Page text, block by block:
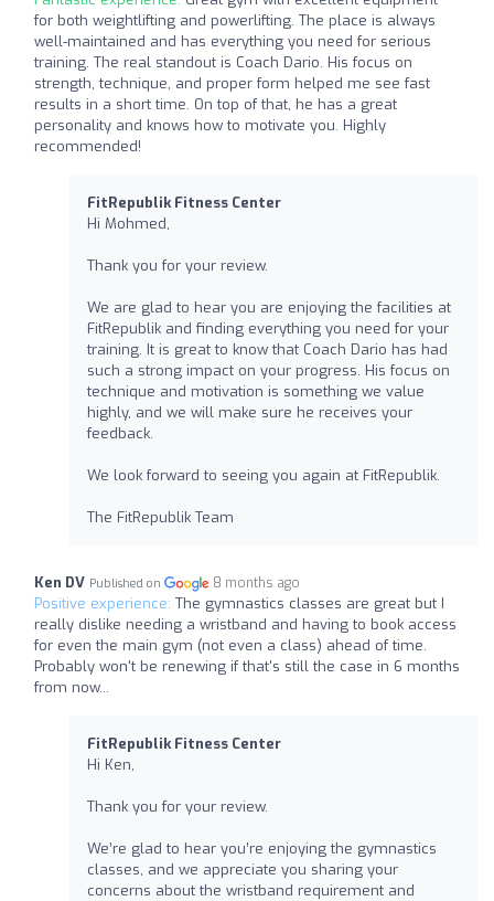
for both weightlifting and powerlifting. The place is always
well-maintained and has everything you need for serious
training. The real standout is Coach Dario. His focus on
strength, technique, and proper form helped me see fast
results in a short time. On top of that, he has a great
personality and knows how to motivate you. Highly
recommended!
FitRepublik Fitness Center
Hi Mohmed,
Thank you for your review.
We are glad to hear you are enjoying the facilities at
FitRepublik and finding everything you need for your
training. It is great to know that Coach Dario has had
such a strong impact on your progress. His focus on
technique and motivation is something we value
highly, and we will make sure he receives your
feedback.
We look forward to seeing you again at FitRepublik.
The FitRepublik Team
Ken DV Published on 8 months ago
Positive experience: The gymnastics classes are great but I
really dislike needing a wristband and having to book access
for even the main gym (not even a class) ahead of time.
Probably won't be renewing if that's still the case in 6 months
from now...
FitRepublik Fitness Center
Hi Ken,
Thank you for your review.
We’re glad to hear you’re enjoying the gymnastics
classes, and we appreciate you sharing your
concerns about the wristband requirement and